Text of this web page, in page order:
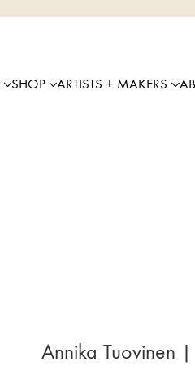
SHOP ARTISTS + MAKERS
Annika Tuovinen